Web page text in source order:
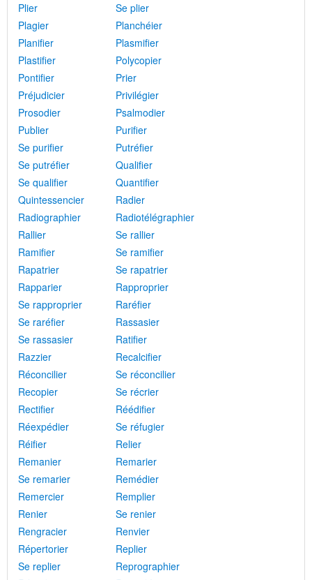
Plier
Se plier
Plagier
Planchéier
Planifier
Plasmifier
Plastifier
Polycopier
Pontifier
Prier
Préjudicier
Privilégier
Prosodier
Psalmodier
Publier
Purifier
Se purifier
Putréfier
Se putréfier
Qualifier
Se qualifier
Quantifier
Quintessencier
Radier
Radiographier
Radiotélégraphier
Rallier
Se rallier
Ramifier
Se ramifier
Rapatrier
Se rapatrier
Rapparier
Rapproprier
Se rapproprier
Raréfier
Se raréfier
Rassasier
Se rassasier
Ratifier
Razzier
Recalcifier
Réconcilier
Se réconcilier
Recopier
Se récrier
Rectifier
Réédifier
Réexpédier
Se réfugier
Réifier
Relier
Remanier
Remarier
Se remarier
Remédier
Remercier
Remplier
Renier
Se renier
Rengracier
Renvier
Répertorier
Replier
Se replier
Reprographier